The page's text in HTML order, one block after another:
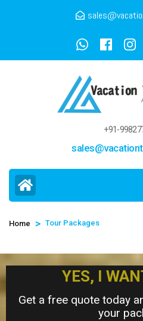
+91-
Home > Tour Packages
YES, I
Get a free quote today
your